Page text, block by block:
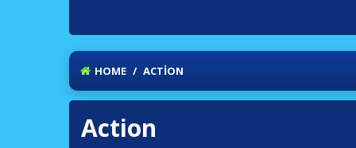
HOME / ACTION
Action